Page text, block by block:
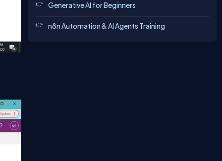
Generative AI for Beginners
n8n Automation & AI Agents Training